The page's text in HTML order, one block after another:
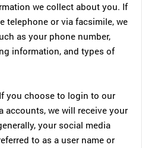
we collect about you. If
telephone or via facsimile, we
as your phone number,
information, and types of
If you choose to login to our
accounts, we will receive your
your social media
to as a user name or